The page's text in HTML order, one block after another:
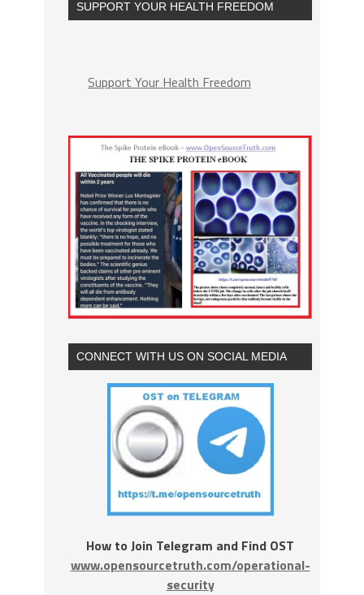
SUPPORT YOUR HEALTH FREEDOM
Support Your Health Freedom
CONNECT WITH US ON SOCIAL MEDIA
How to Join Telegram and Find OST
www.opensourcetruth.com/operational-
security